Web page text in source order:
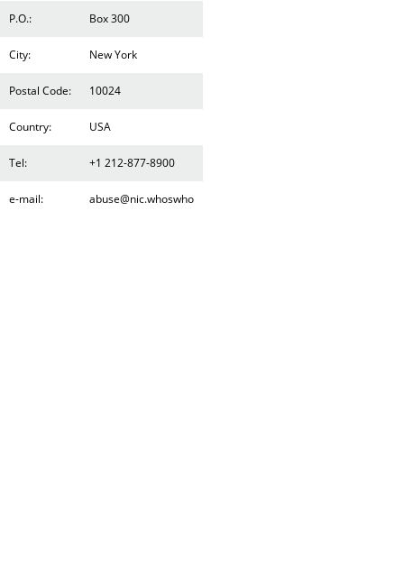
P.O.: Box 300
City: New York
Postal Code: 10024
Country: USA
Tel: +1 212-877-8900
e-mail: abuse@nic.whoswho